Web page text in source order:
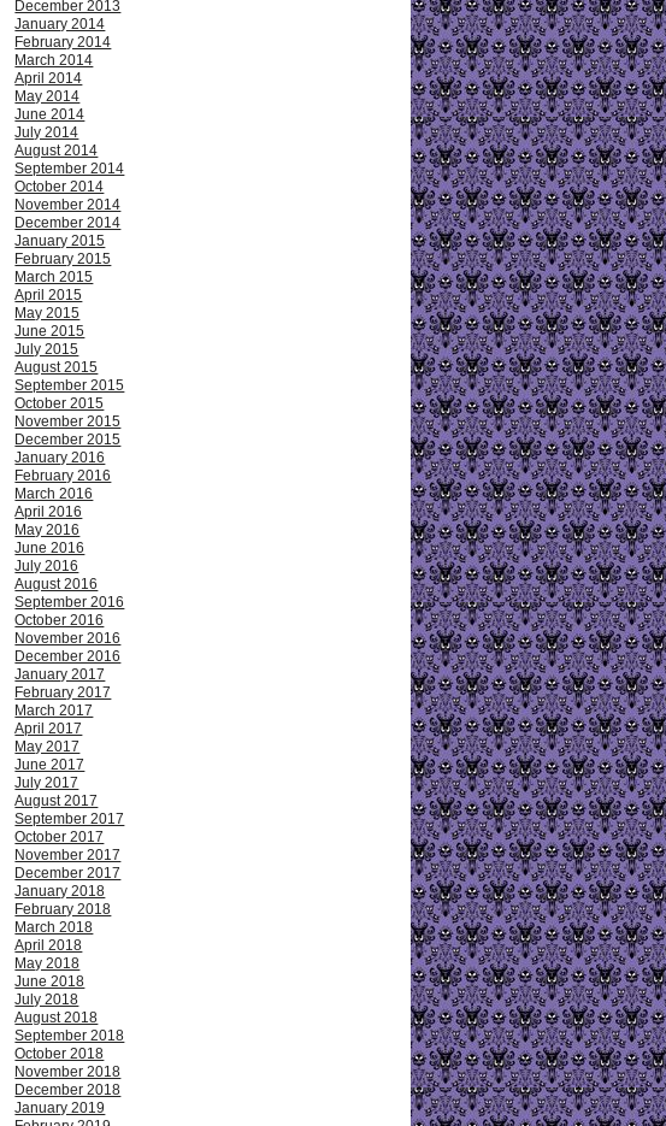
December 2013
January 2014
February 2014
March 2014
April 2014
May 2014
June 2014
July 2014
August 2014
September 2014
October 2014
November 2014
December 2014
January 2015
February 2015
March 2015
April 2015
May 2015
June 2015
July 2015
August 2015
September 2015
October 2015
November 2015
December 2015
January 2016
February 2016
March 2016
April 2016
May 2016
June 2016
July 2016
August 2016
September 2016
October 2016
November 2016
December 2016
January 2017
February 2017
March 2017
April 2017
May 2017
June 2017
July 2017
August 2017
September 2017
October 2017
November 2017
December 2017
January 2018
February 2018
March 2018
April 2018
May 2018
June 2018
July 2018
August 2018
September 2018
October 2018
November 2018
December 2018
January 2019